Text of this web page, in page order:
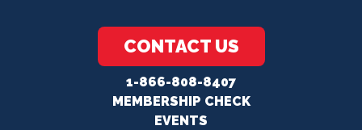
CONTACT US
1-866-808-8407
MEMBERSHIP CHECK
EVENTS